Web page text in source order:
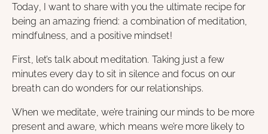
Today, I want to share with you the ultimate recipe for
being an amazing friend: a combination of meditation,
mindfulness, and a positive mindset!
First, let’s talk about meditation. Taking just a few
minutes every day to sit in silence and focus on our
breath can do wonders for our relationships.
When we meditate, we’re training our minds to be more
present and aware, which means we’re more likely to